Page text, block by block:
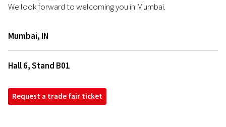
We look forward to welcoming you in Mumbai.
Mumbai, IN
Hall 6, Stand B01
Request a trade fair ticket